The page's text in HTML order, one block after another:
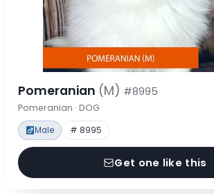
Pomeranian (M) #8995
Pomeranian · DOG
Male # 8995
Get one like this